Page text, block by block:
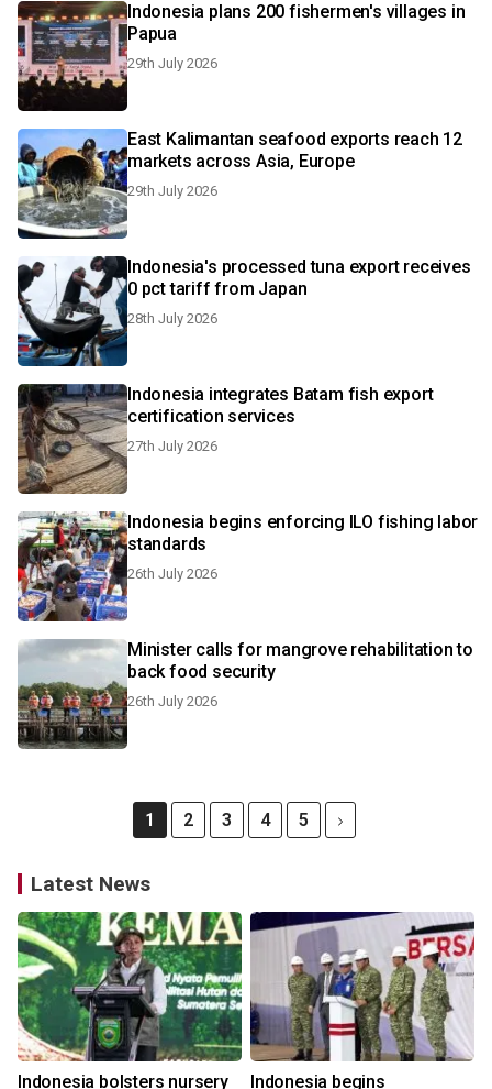
Indonesia plans 200 fishermen's villages in
Papua
29th July 2026
East Kalimantan seafood exports reach 12
markets across Asia, Europe
29th July 2026
Indonesia's processed tuna export receives
0 pct tariff from Japan
28th July 2026
Indonesia integrates Batam fish export
certification services
27th July 2026
Indonesia begins enforcing ILO fishing labor
standards
26th July 2026
Minister calls for mangrove rehabilitation to
back food security
26th July 2026
1 2 3 4 5
Latest News
Indonesia bolsters nursery Indonesia begins